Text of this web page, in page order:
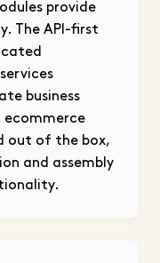
provide
The API-first
business
ecommerce
out of the box,
and assembly